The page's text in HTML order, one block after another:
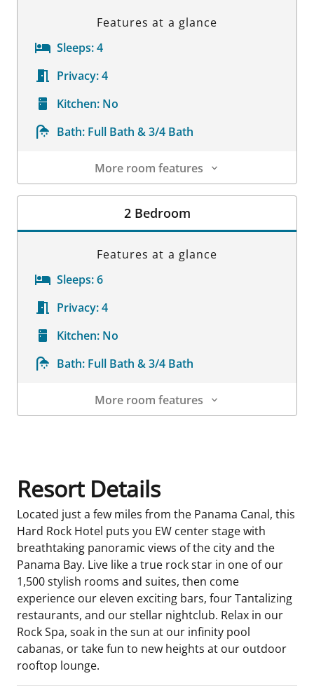
Features at a glance
Sleeps:4
Privacy:4
Kitchen: No
Bath: Full Bath & 3/4 Bath
More room features
Room Details
2 Bedroom
Features at a glance
Sleeps:6
Privacy:4
Kitchen: No
Bath: Full Bath & 3/4 Bath
More room features
Resort Details
Located just a few miles from the Panama Canal, this
Hard Rock Hotel puts you EW center stage with
breathtaking panoramic views of the city and the
Panama Bay. Live like a true rock star in one of our
1,500 stylish rooms and suites, then come
experience our eleven exciting bars, four Tantalizing
restaurants, and our stellar nightclub. Relax in our
Rock Spa, soak in the sun at our infinity pool
cabanas, or take fun to new heights at our outdoor
rooftop lounge.